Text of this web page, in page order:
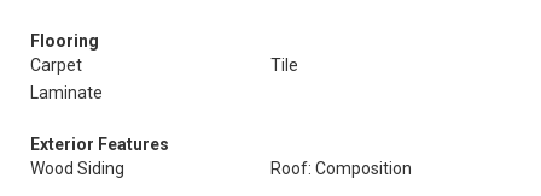
Flooring
Carpet
Tile
Laminate
Exterior Features
Wood Siding
Roof: Composition